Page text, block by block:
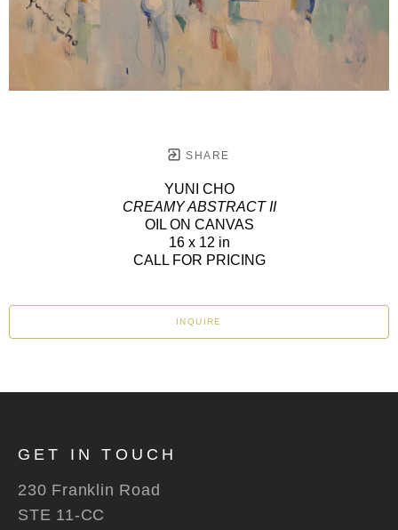
SHARE
YUNI CHO
CREAMY ABSTRACT II
OIL ON CANVAS
16 x 12 in
CALL FOR PRICING
INQUIRE
GET IN TOUCH
230 Franklin Road
STE 11-CC